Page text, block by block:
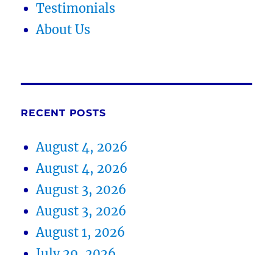
Testimonials
About Us
RECENT POSTS
August 4, 2026
August 4, 2026
August 3, 2026
August 3, 2026
August 1, 2026